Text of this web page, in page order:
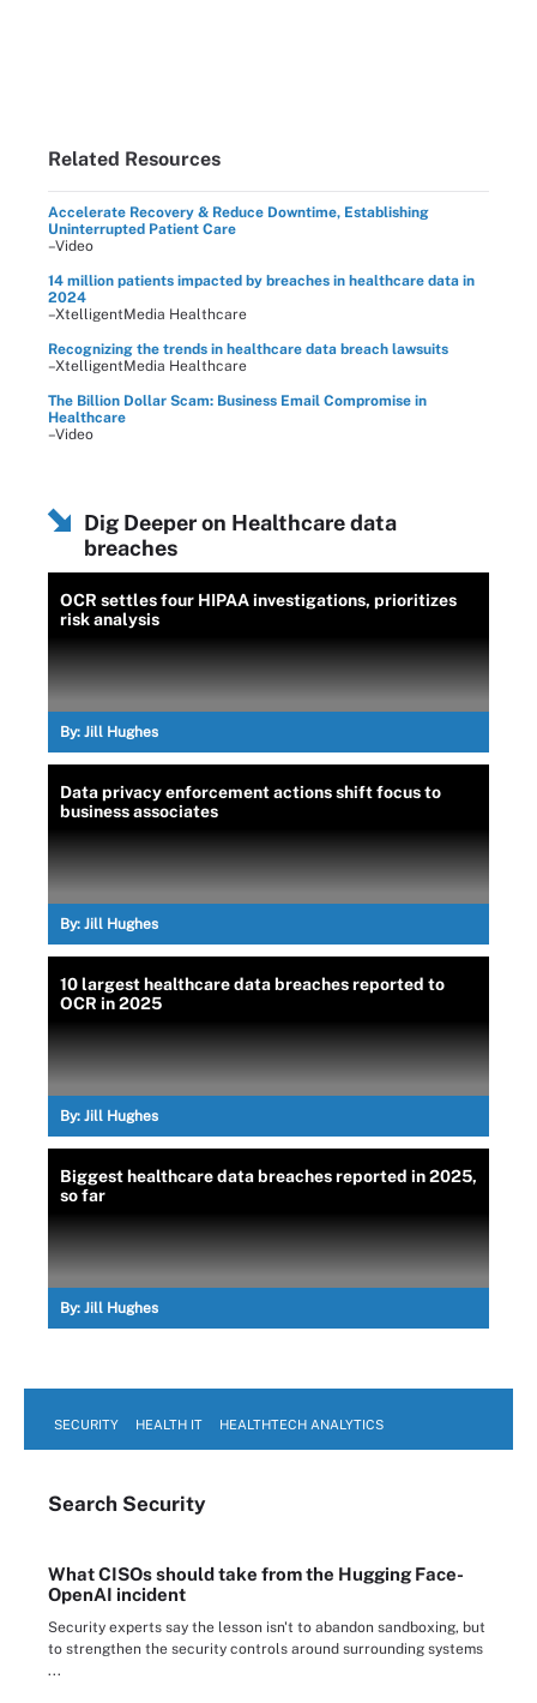
Related Resources
Accelerate Recovery & Reduce Downtime, Establishing
Uninterrupted Patient Care
–Video
14 million patients impacted by breaches in healthcare data in
2024
–XtelligentMedia Healthcare
Recognizing the trends in healthcare data breach lawsuits
–XtelligentMedia Healthcare
The Billion Dollar Scam: Business Email Compromise in
Healthcare
–Video
Dig Deeper on Healthcare data
breaches
OCR settles four HIPAA investigations, prioritizes
risk analysis
By: Jill Hughes
Data privacy enforcement actions shift focus to
business associates
By: Jill Hughes
10 largest healthcare data breaches reported to
OCR in 2025
By: Jill Hughes
Biggest healthcare data breaches reported in 2025,
so far
By: Jill Hughes
SECURITY HEALTH IT HEALTHTECH ANALYTICS
Search Security
What CISOs should take from the Hugging Face-
OpenAI incident
Security experts say the lesson isn't to abandon sandboxing, but
to strengthen the security controls around surrounding systems
...